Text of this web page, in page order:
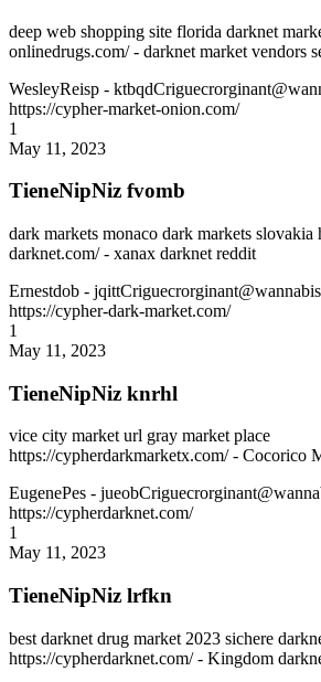
deep web shopping site florida darknet
onlinedrugs.com/ - darknet market vendors
WesleyReisp -
https://cypher-market-onion.com/
1
May 11, 2023
TieneNipNiz fvomb
dark markets monaco dark markets slovakia
darknet.com/ - xanax darknet reddit
Ernestdob -
https://cypher-dark-market.com/
1
May 11, 2023
TieneNipNiz knrhl
vice city market url gray market place
https://cypherdarkmarketx.com/ - Cocorico
EugenePes -
https://cypherdarknet.com/
1
May 11, 2023
TieneNipNiz lrfkn
best darknet drug market 2023 sichere
https://cypherdarknet.com/ - Kingdom